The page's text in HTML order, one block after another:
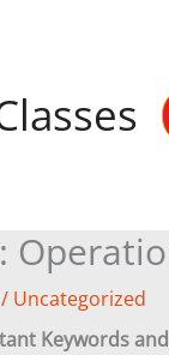
/ Uncategorized
Keywords